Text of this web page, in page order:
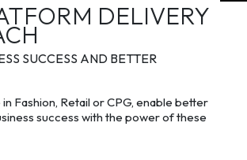
DELIVERY
SUCCESS AND BETTER
Fashion, Retail or CPG, enable better
success with the power of these